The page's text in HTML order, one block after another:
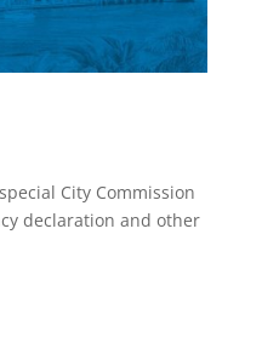
City Commission
declaration and other